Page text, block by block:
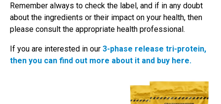
Remember always to check the label, and if in any doubt
about the ingredients or their impact on your health, then
please consult the appropriate health professional.
If you are interested in our 3-phase release tri-protein,
then you can find out more about it and buy here.